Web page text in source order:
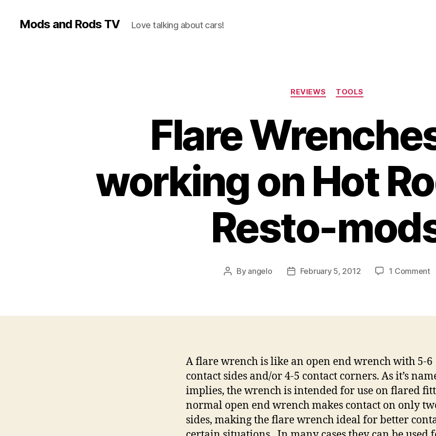
Mods and Rods TV Love talking about cars!
Categories
REVIEWS TOOLS
Flare
working on Hot
Resto-
Post
By angelo
PostFebruary 5, 2012 1 Commenton
A flare wrench is like an open end wrench with 5-6
contact sides and/or 4-5 contact corners. As it’s
implies, the wrench is intended for use on flared
normal open end wrench makes contact on only
sides, making the flare wrench ideal for better